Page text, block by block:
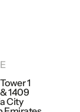
Tower1
&1409
City